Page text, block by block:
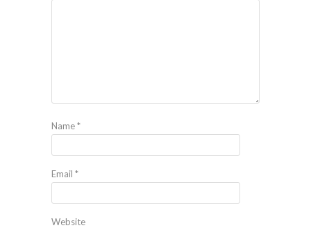
Name*
Email *
Website